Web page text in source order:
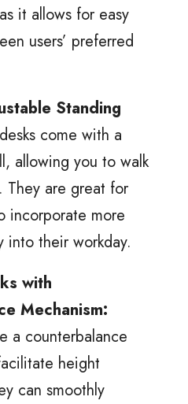
it allows for easy
users’ preferred
Standing
come with a
allowing you to walk
They are great for
incorporate more
into their workday.
with
Mechanism:
a counterbalance
height
can smoothly